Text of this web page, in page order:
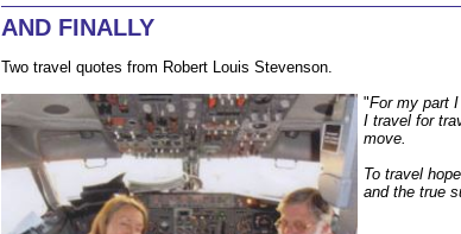
AND FINALLY
Two travel quotes from Robert Louis Stevenson.
"For my part
I travel for
move.
To travel
and the true